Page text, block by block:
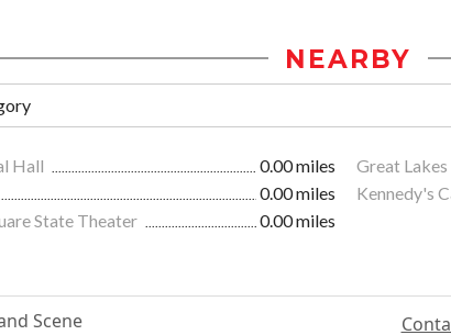
NEARBY
Hall 0.00 miles Great
0.00 miles Kennedy's
State Theater
0.00 miles
Scene